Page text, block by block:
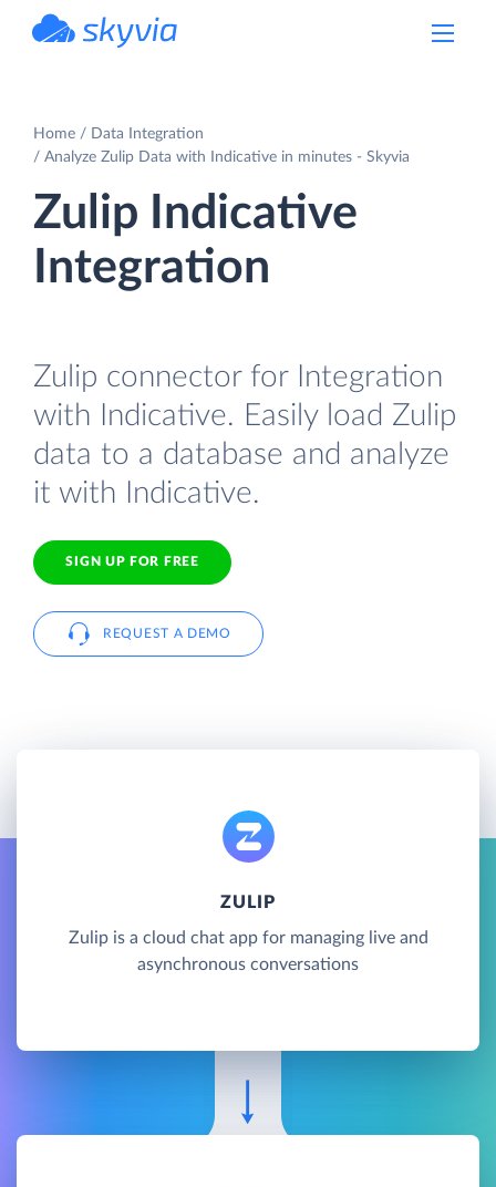
Home
Data Integration
Analyze Zulip Data with Indicative in minutes - Skyvia
Zulip Indicative
Integration
Zulip connector for Integration
with Indicative. Easily load Zulip
data to a database and analyze
it with Indicative.
SIGN UP FOR FREE
REQUEST A DEMO
ZULIP
Zulip is a cloud chat app for managing live and
asynchronous conversations